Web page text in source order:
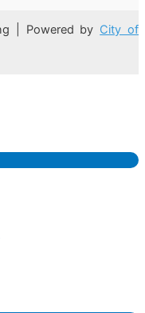
| Powered by City of